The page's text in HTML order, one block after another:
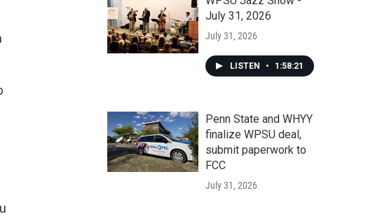
July 31, 2026
July 31, 2026
LISTEN • 1:58:21
Penn State and WHYY
finalize WPSU deal,
submit paperwork to
FCC
July 31, 2026